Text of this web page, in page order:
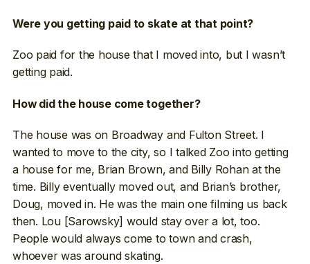
Were you getting paid to skate at that point?
Zoo paid for the house that I moved into, but I wasn’t
getting paid.
How did the house come together?
The house was on Broadway and Fulton Street. I
wanted to move to the city, so I talked Zoo into getting
a house for me, Brian Brown, and Billy Rohan at the
time. Billy eventually moved out, and Brian’s brother,
Doug, moved in. He was the main one filming us back
then. Lou [Sarowsky] would stay over a lot, too.
People would always come to town and crash,
whoever was around skating.